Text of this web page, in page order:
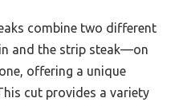
combine two different
and the strip steak—on
offering a unique
cut provides a variety